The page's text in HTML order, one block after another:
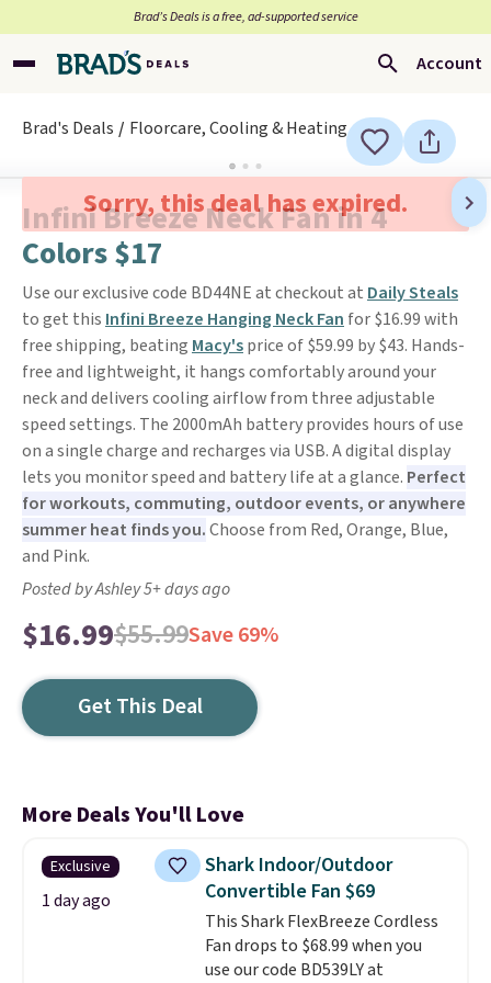
Brad’s Deals is a free, ad-supported service
Account
Brad's Deals Floorcare, Cooling & Heating
Sorry, this deal has expired.
Infini Breeze Neck Fan in 4
Colors $17
Use our exclusive code BD44NE at checkout at Daily Steals
to get this Infini Breeze Hanging Neck Fan for $16.99 with
free shipping, beating Macy'sprice of $59.99 by $43. Hands-
free and lightweight, it hangs comfortably around your
neck and delivers cooling airflow from three adjustable
speed settings. The 2000mAh battery provides hours of use
on a single charge and recharges via USB. A digital display
lets you monitor speed and battery life at a glance. Perfect
for workouts, commuting, outdoor events, or anywhere
summer heat finds you.Choose from Red, Orange, Blue,
and Pink.
Posted by Ashley 5+ days ago
$16.99$55.99Save 69%
Get This Deal
More Deals You'll Love
Exclusive
1 day ago
Shark Indoor/Outdoor
Convertible Fan $69
This Shark FlexBreeze Cordless
Fan drops to $68.99 when you
use our code BD539LY at